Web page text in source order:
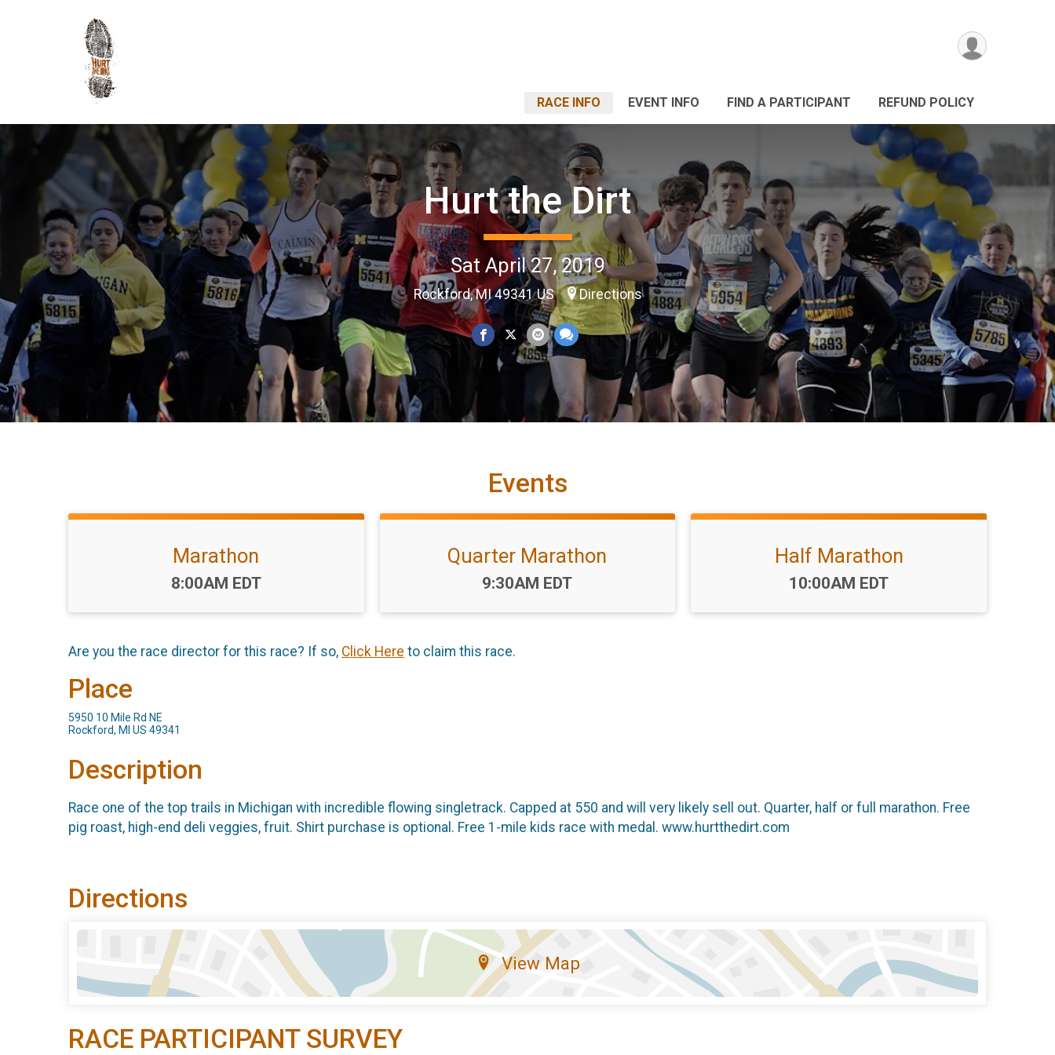
RACE INFO EVENT INFO FIND A PARTICIPANT REFUND POLICY
Hurt the Dirt
Sat April 27, 2019
Rockford, MI 49341 US Directions
Events
Marathon
Time:
8:00AM EDT
Quarter Marathon
Time:
9:30AM EDT
Half Marathon
Time:
10:00AM EDT
Are you the race director for this race? If so, Click Here to claim this race.
Place
5950 10 Mile Rd NE
Rockford, MI US 49341
Description
Race one of the top trails in Michigan with incredible flowing singletrack. Capped at 550 and will very likely sell out. Quarter, half or full marathon. Free
pig roast, high-end deli veggies, fruit. Shirt purchase is optional. Free 1-mile kids race with medal. www.hurtthedirt.com
Directions
View Map
RACE PARTICIPANT SURVEY